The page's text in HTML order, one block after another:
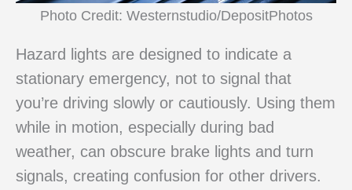
Photo Credit: Westernstudio/DepositPhotos
Hazard lights are designed to indicate a
stationary emergency, not to signal that
you’re driving slowly or cautiously. Using them
while in motion, especially during bad
weather, can obscure brake lights and turn
signals, creating confusion for other drivers.